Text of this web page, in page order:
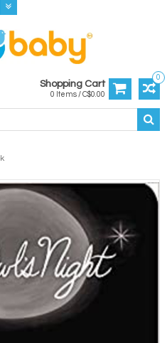
0
Shopping Cart
0 Items / C$0.00